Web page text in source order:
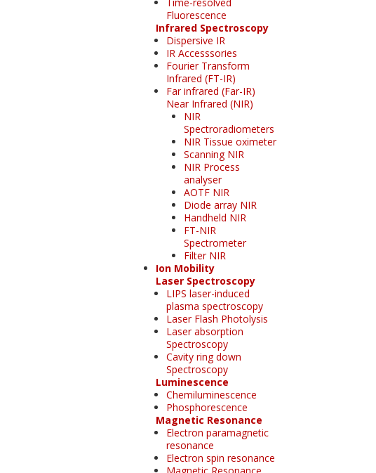
Fluorescence
Infrared Spectroscopy
Dispersive IR
IR Accesssories
Fourier Transform
Infrared (FT-IR)
Far infrared (Far-IR)
Near Infrared (NIR)
NIR
Spectroradiometers
NIR Tissue oximeter
Scanning NIR
NIR Process
analyser
AOTF NIR
Diode array NIR
Handheld NIR
FT-NIR
Spectrometer
Filter NIR
Ion Mobility
Laser Spectroscopy
LIPS laser-induced
plasma spectroscopy
Laser Flash Photolysis
Laser absorption
Spectroscopy
Cavity ring down
Spectroscopy
Luminescence
Chemiluminescence
Phosphorescence
Magnetic Resonance
Electron paramagnetic
resonance
Electron spin resonance